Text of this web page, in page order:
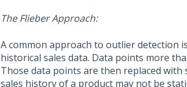
The Flieber Approach:
A common approach to outlier detection
historical sales data. Data points more
Those data points are then replaced
sales history of a product may not be